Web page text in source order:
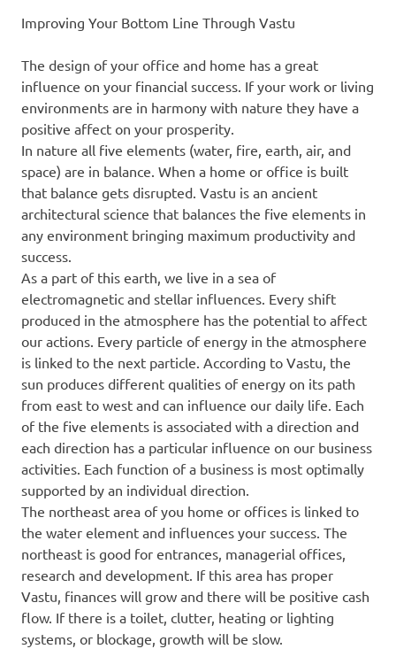
Improving Your Bottom Line Through Vastu
The design of your office and home has a great
influence on your financial success. If your work or living
environments are in harmony with nature they have a
positive affect on your prosperity.
In nature all five elements (water, fire, earth, air, and
space) are in balance. When a home or office is built
that balance gets disrupted. Vastu is an ancient
architectural science that balances the five elements in
any environment bringing maximum productivity and
success.
As a part of this earth, we live in a sea of
electromagnetic and stellar influences. Every shift
produced in the atmosphere has the potential to affect
our actions. Every particle of energy in the atmosphere
is linked to the next particle. According to Vastu, the
sun produces different qualities of energy on its path
from east to west and can influence our daily life. Each
of the five elements is associated with a direction and
each direction has a particular influence on our business
activities. Each function of a business is most optimally
supported by an individual direction.
The northeast area of you home or offices is linked to
the water element and influences your success. The
northeast is good for entrances, managerial offices,
research and development. If this area has proper
Vastu, finances will grow and there will be positive cash
flow. If there is a toilet, clutter, heating or lighting
systems, or blockage, growth will be slow.